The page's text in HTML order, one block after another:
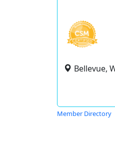
Bellevue,
Member Directory